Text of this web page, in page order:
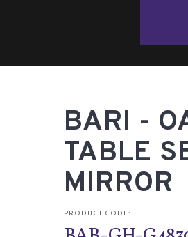
BARI -
TABLE
MIRROR
PRODUCT CODE: